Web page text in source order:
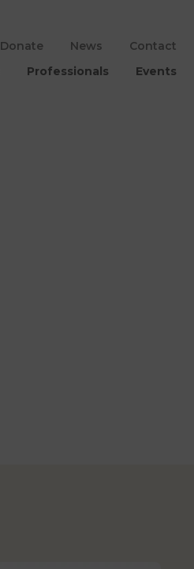
Donate News
Contact
Professionals Events